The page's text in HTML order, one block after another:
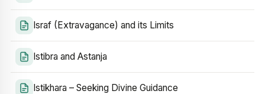
Israf (Extravagance) and its Limits
Istibra and Astanja
Istikhara – Seeking Divine Guidance